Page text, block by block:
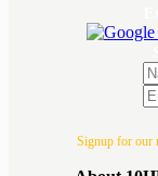
Signup for our